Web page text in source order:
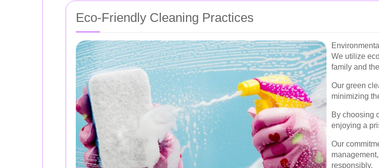
Eco-Friendly Cleaning Practices
We utilize
family and
Our green
minimizing
By choosing
enjoying a
Our
responsibly.